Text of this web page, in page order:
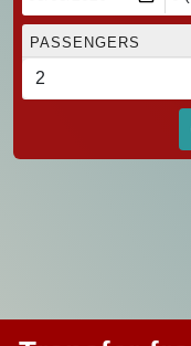
PASSENGERS